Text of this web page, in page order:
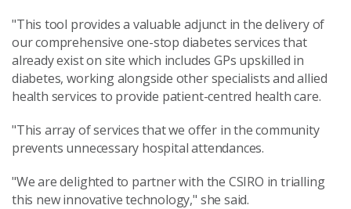
"This tool provides a valuable adjunct in the delivery of
our comprehensive one-stop diabetes services that
already exist on site which includes GPs upskilled in
diabetes, working alongside other specialists and allied
health services to provide patient-centred health care.
"This array of services that we offer in the community
prevents unnecessary hospital attendances.
"We are delighted to partner with the CSIRO in trialling
this new innovative technology," she said.